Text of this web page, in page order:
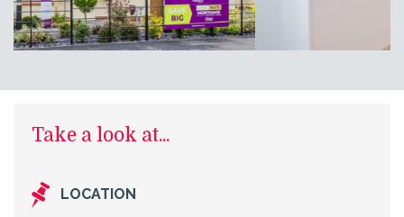
Take a look at...
LOCATION